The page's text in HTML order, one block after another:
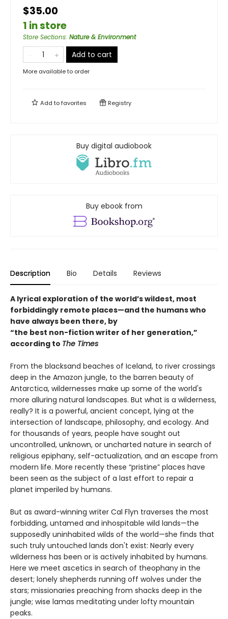
$35.00
1 in store
Store Sections: Nature & Environment
Add to cart
More available to order
Add tofavorites Registry
Buy digital audiobook
Buy ebook from
Description Bio Details Reviews
A lyrical exploration of the world’s wildest, most
forbiddingly remote places—and the humans who
have always been there, by
“the best non-fiction writer of her generation,”
according to The Times
From the blacksand beaches of Iceland, to river crossings
deep in the Amazon jungle, to the barren beauty of
Antarctica, wildernesses make up some of the world's
more alluring natural landscapes. But what is a wilderness,
really? It is a powerful, ancient concept, lying at the
intersection of landscape, philosophy, and ecology. And
for thousands of years, people have sought out
uncontrolled, unknown, or uncharted nature in search of
religious epiphany, self-actualization, and an escape from
modern life. More recently these “pristine” places have
been seen as the subject of a last effort to repair a
planet imperiled by humans.
But as award-winning writer Cal Flyn traverses the most
forbidding, untamed and inhospitable wild lands—the
supposedly uninhabited wilds of the world—she finds that
such truly untouched lands don't exist: Nearly every
wilderness has been or is actively inhabited by humans.
Here we meet ascetics in search of theophany in the
desert; lonely shepherds running off wolves under the
stars; missionaries preaching from shacks deep in the
jungle; wise lamas meditating under lofty mountain
peaks.